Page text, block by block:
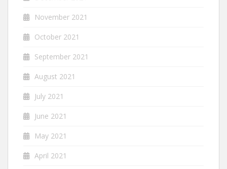
November 2021
October 2021
September 2021
August 2021
July 2021
June 2021
May 2021
April 2021